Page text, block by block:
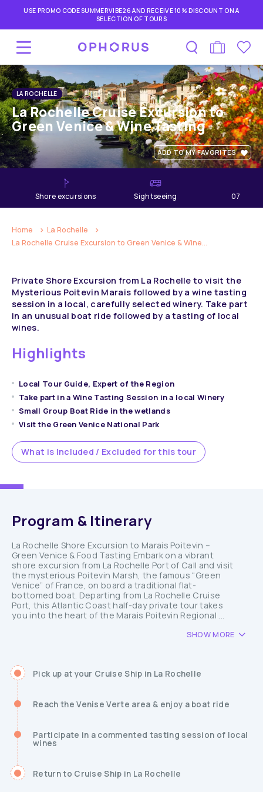
USE PROMO CODE SUMMERVIBE26 AND RECEIVE 10% DISCOUNT ON A
SELECTION OF TOURS
LA ROCHELLE
La Rochelle Cruise Excursion to
Green Venice & Wine Tasting
ADD TO MY FAVORITES
shore excursions Sightseeing 07
Home
La Rochelle
La Rochelle Cruise Excursion to Green Venice & Wine...
Private Shore Excursion from La Rochelle to visit the
Mysterious Poitevin Marais followed by a wine tasting
session in a local, carefully selected winery. Take part
in an unusual boat ride followed by a tasting of local
wines.
Highlights
Local Tour Guide, Expert of the Region
Take part in a Wine Tasting Session in a local Winery
Small Group Boat Ride in the wetlands
Visit the Green Venice National Park
What is Included / Excluded for this tour
Program & Itinerary
La Rochelle Shore Excursion to Marais Poitevin –
Green Venice & Food Tasting Embark on a vibrant
shore excursion from La Rochelle Port of Call and visit
the mysterious Poitevin Marsh, the famous “Green
Venice” of France, on board a traditional flat-
bottomed boat. Departing from La Rochelle Cruise
Port, this Atlantic Coast half-day private tour takes
you into the heart of the Marais Poitevin Regional ...
SHOW MORE
Pick up at your Cruise Ship in La Rochelle
Reach the Venise Verte area & enjoy a boat ride
Participate in a commented tasting session of local
wines
Return to Cruise Ship in La Rochelle